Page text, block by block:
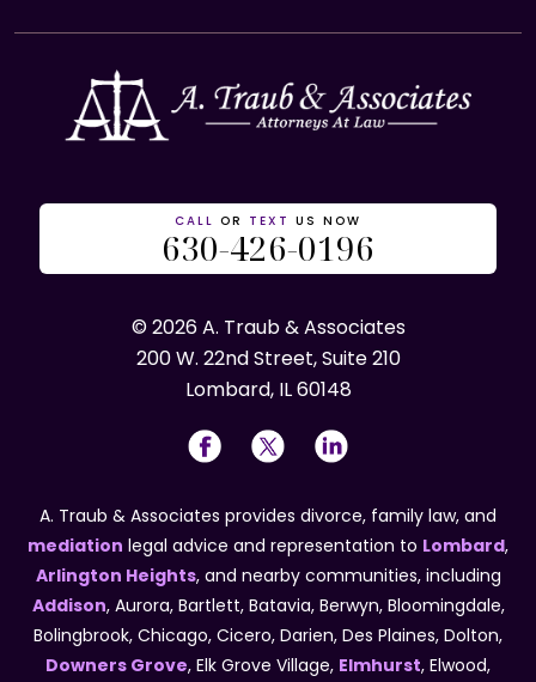
CALL OR TEXT US NOW
630-426-0196
© 2026 A. Traub & Associates
200 W. 22nd Street, Suite 210
Lombard, IL 60148
A. Traub & Associates provides divorce, family law, and
mediation legal advice and representation to Lombard,
Arlington Heights, and nearby communities, including
Addison, Aurora, Bartlett, Batavia, Berwyn, Bloomingdale,
Bolingbrook, Chicago, Cicero, Darien, Des Plaines, Dolton,
Downers Grove, Elk Grove Village, Elmhurst, Elwood,